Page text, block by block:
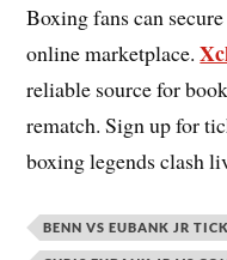
Boxing fans can
online marketplace.
reliable source for
rematch. Sign up for
boxing legends clash
BENN VS EUBANK JR